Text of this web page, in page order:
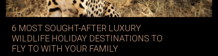
6 MOST SOUGHT-AFTER LUXURY
WILDLIFE HOLIDAY DESTINATIONS TO
FLY TO WITH YOUR FAMILY